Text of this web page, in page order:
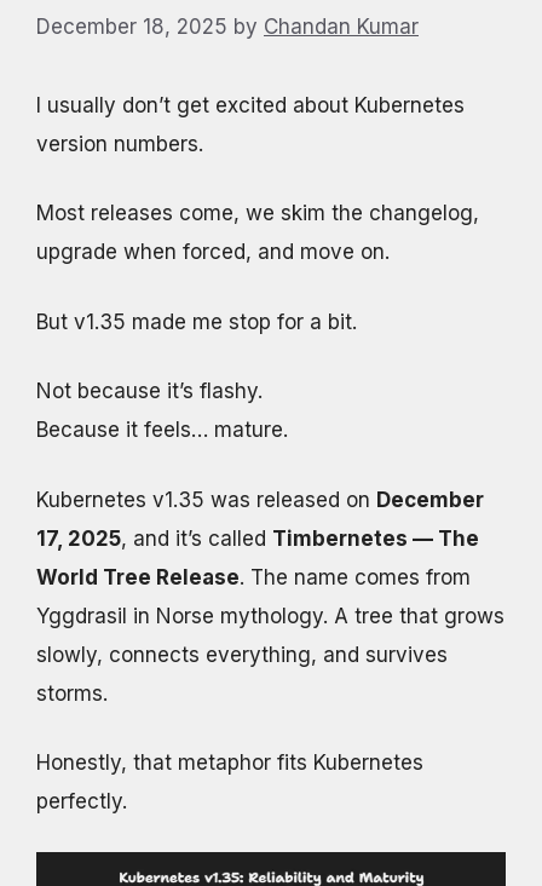
December 18, 2025 by Chandan Kumar
I usually don’t get excited about Kubernetes
version numbers.
Most releases come, we skim the changelog,
upgrade when forced, and move on.
But v1.35 made me stop for a bit.
Not because it’s flashy.
Because it feels… mature.
Kubernetes v1.35 was released on December
17, 2025, and it’s called Timbernetes — The
World Tree Release. The name comes from
Yggdrasil in Norse mythology. A tree that grows
slowly, connects everything, and survives
storms.
Honestly, that metaphor fits Kubernetes
perfectly.